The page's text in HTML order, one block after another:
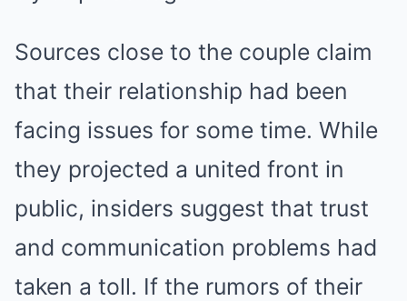
Sources close to the couple claim
that their relationship had been
facing issues for some time. While
they projected a united front in
public, insiders suggest that trust
and communication problems had
taken a toll. If the rumors of their